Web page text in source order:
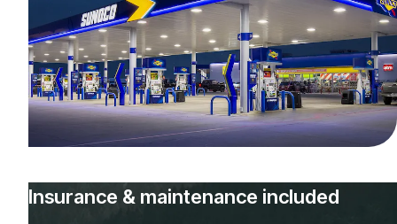
Insurance & maintenance included